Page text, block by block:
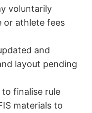
voluntarily
or athlete fees
and
layout pending
to finalise rule
materials to